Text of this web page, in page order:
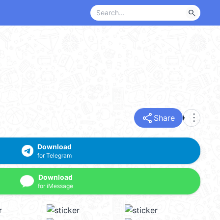
search
share Share more_vert
Download
for Telegram
Download
for iMessage